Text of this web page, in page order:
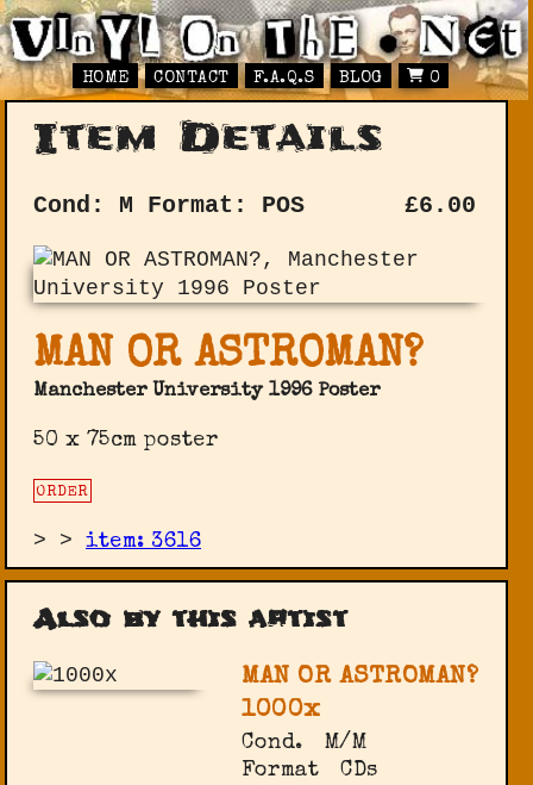
HOME CONTACT F.A.Q.S BLOG 0
Item Details
Cond: M Format: POS £6.00
MAN OR ASTROMAN?
Manchester University 1996 Poster
50 x 75cm poster
ORDER
> >item: 3616
Also by this artist
MAN OR ASTROMAN?
1000x
Cond.
M/M
Format
CDs